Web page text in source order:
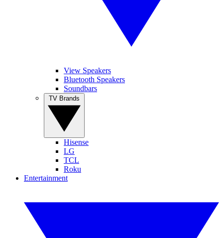
View Speakers
Bluetooth Speakers
Soundbars
Hisense
LG
TCL
Roku
Entertainment